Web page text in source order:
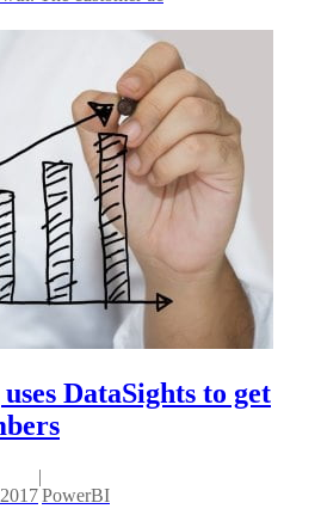
DataSights to get
|
PowerBI